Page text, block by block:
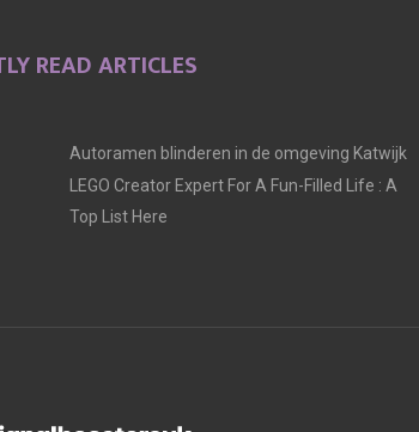
READ ARTICLES
Autoramen blinderen in de omgeving Katwijk
LEGO Creator Expert For A Fun-Filled Life : A
Top List Here